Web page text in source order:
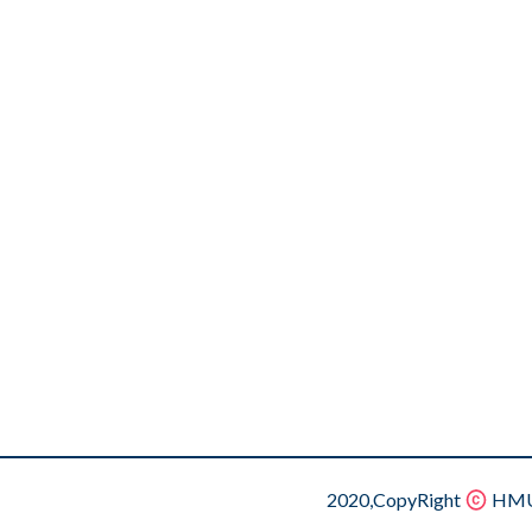
2020,CopyRight